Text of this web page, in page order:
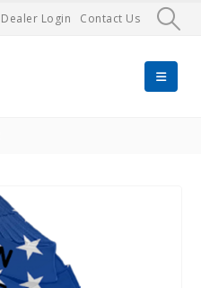
Dealer Login Contact Us